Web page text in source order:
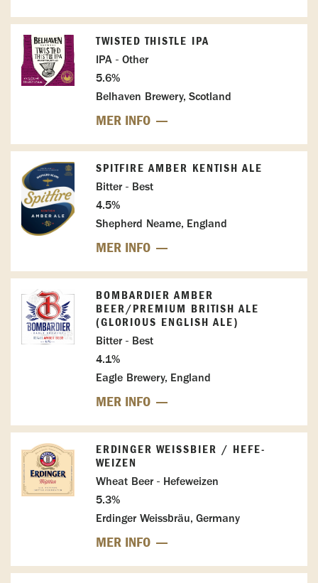
TWISTED THISTLE IPA
IPA - Other
5.6%
Belhaven Brewery, Scotland
MER INFO
SPITFIRE AMBER KENTISH ALE
Bitter - Best
4.5%
Shepherd Neame, England
MER INFO
BOMBARDIER AMBER
BEER/PREMIUM BRITISH ALE
(GLORIOUS ENGLISH ALE)
Bitter - Best
4.1%
Eagle Brewery, England
MER INFO
ERDINGER WEISSBIER / HEFE-W
EIZEN
Wheat Beer - Hefeweizen
5.3%
Erdinger Weissbräu, Germany
MER INFO